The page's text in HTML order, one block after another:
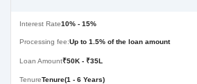
Interest Rate10% - 15%
Processing fee:Up to 1.5% of the loan amount
Loan Amount₹50K - ₹35L
TenureTenure(1 - 6 Years)